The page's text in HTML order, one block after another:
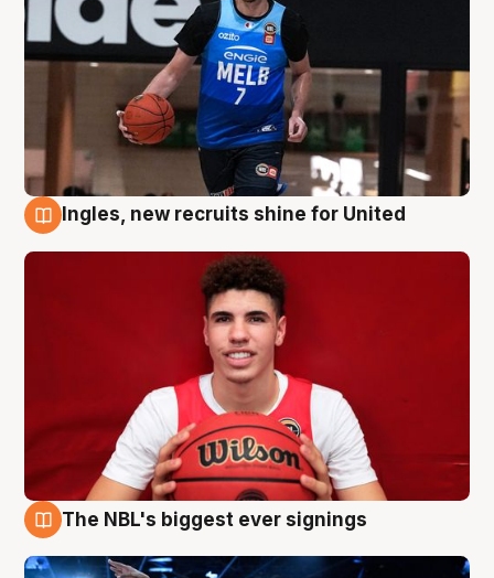
Ingles, new recruits shine for United
The NBL's biggest ever signings